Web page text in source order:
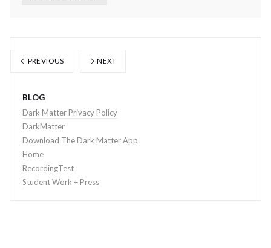
PREVIOUS NEXT
BLOG
Dark Matter Privacy Policy
DarkMatter
Download The Dark Matter App
Home
RecordingTest
Student Work + Press